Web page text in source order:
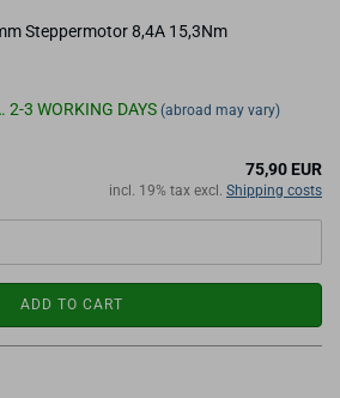
Steppermotor 8,4A 15,3Nm
2-3 WORKING DAYS (abroad may vary)
75,90 EUR
incl. 19% tax excl. Shipping costs
ADD TO CART